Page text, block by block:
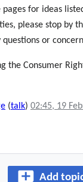
for ideas
please stop by
or
the Consumer
(talk) 02:45, 19
Add